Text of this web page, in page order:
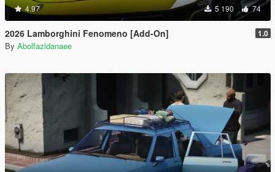
4.97 5 190 74
2026 Lamborghini Fenomeno [Add-On] 1.0
By Abolfazldanaee